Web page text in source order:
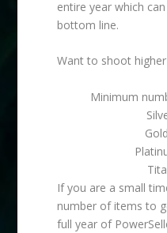
entire year which
bottom line.
Want to shoot
Minimum
If you are a small
number of items to
full year of